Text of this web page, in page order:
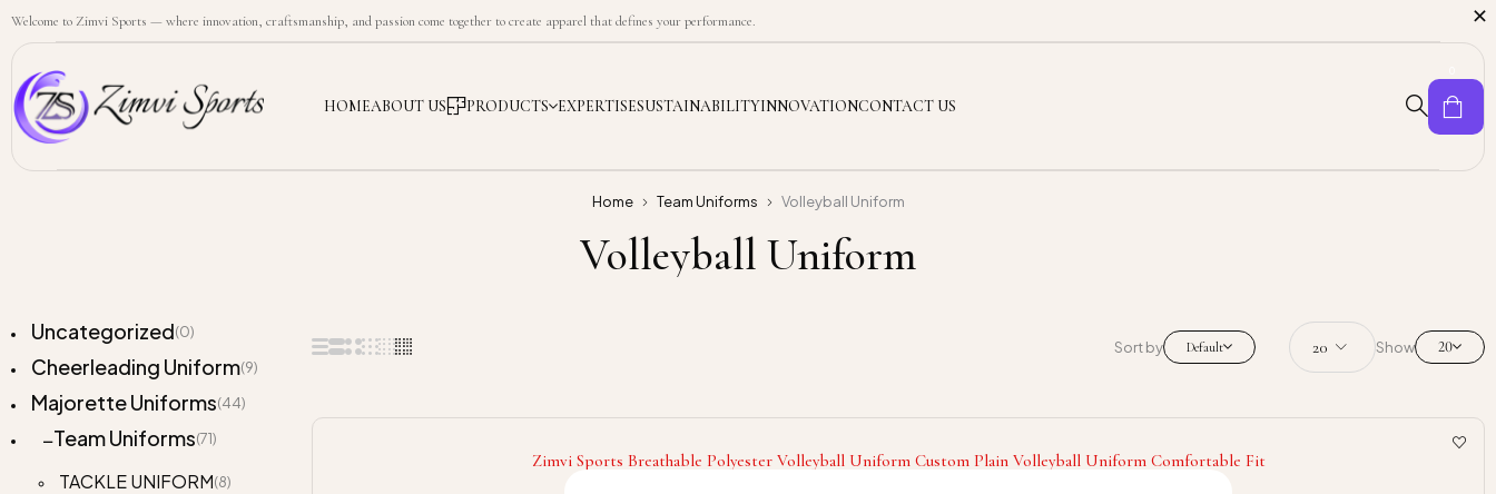
Welcome to Zimvi Sports — where innovation, craftsmanship, and passion come together to create apparel that defines your performance.
HOMEABOUT US PRODUCTS EXPERTISESUSTAINABILITYINNOVATIONCONTACT US
Home Team Uniforms Volleyball Uniform
Volleyball Uniform
Uncategorized(0)
Cheerleading Uniform(9)
Majorette Uniforms(44)
Team Uniforms(71)
TACKLE UNIFORM(8)
Sort by Default Show 20
Zimvi Sports Breathable Polyester Volleyball Uniform Custom Plain Volleyball Uniform Comfortable Fit